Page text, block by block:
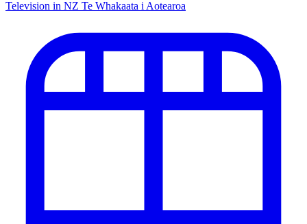
Television in NZ Te Whakaata i Aotearoa